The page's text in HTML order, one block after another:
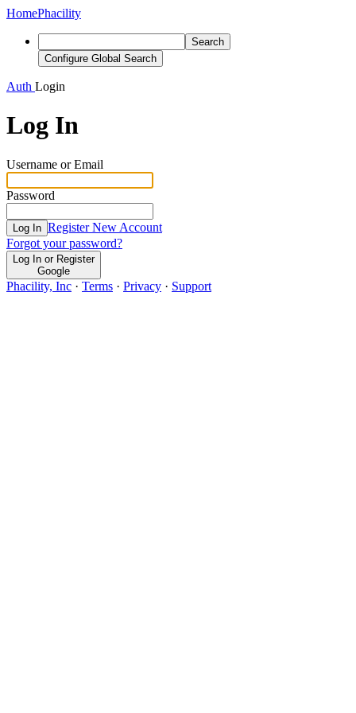
HomePhacility
Search
Configure Global Search
Auth Login
Log In
Username or Email
Password
Log In Register New Account
Forgot your password?
Log In or Register
Google
Phacility, Inc · Terms · Privacy · Support